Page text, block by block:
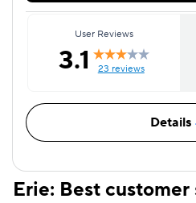
User Reviews
3.1 23 reviews
Details
Erie: Best customer